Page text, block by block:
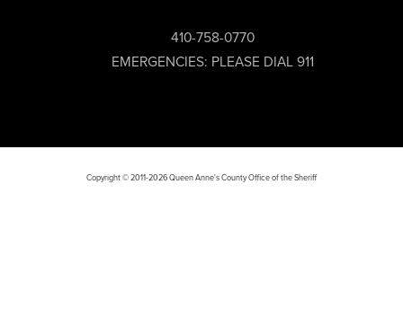
410-758-0770
EMERGENCIES: PLEASE DIAL 911
Copyright © 2011-2026 Queen Anne's County Office of the Sheriff